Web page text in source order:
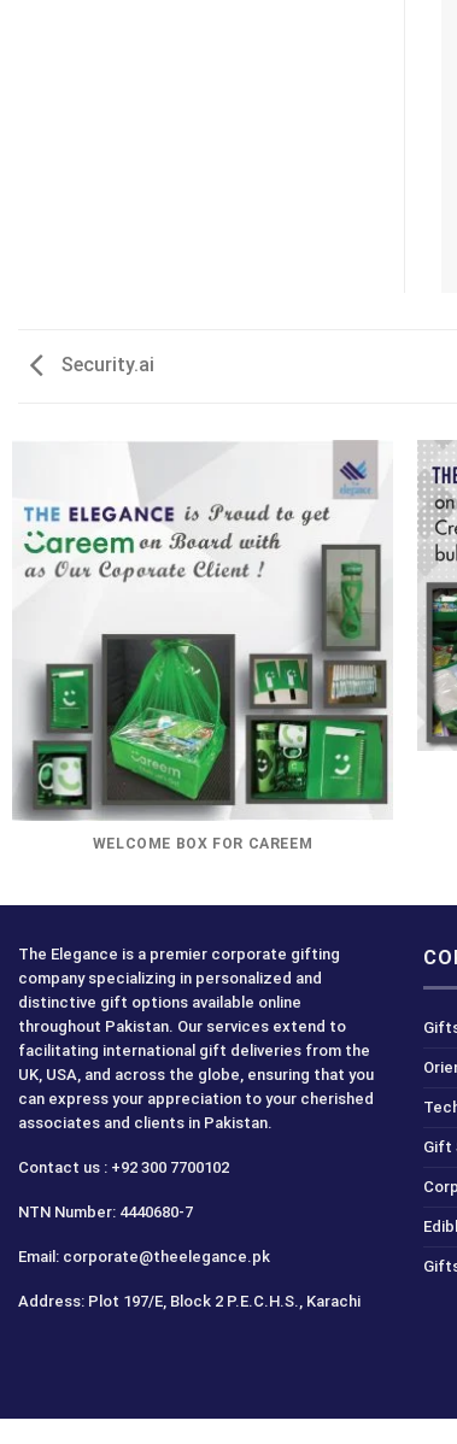
Security.ai
WELCOME BOX FOR CAREEM
The Elegance is a premier corporate gifting
company specializing in personalized and
distinctive gift options available online
throughout Pakistan. Our services extend to
facilitating international gift deliveries from the
UK, USA, and across the globe, ensuring that you
can express your appreciation to your cherished
associates and clients in Pakistan.
Contact us : +92 300 7700102
NTN Number: 4440680-7
Email: corporate@theelegance.pk
Address: Plot 197/E, Block 2 P.E.C.H.S., Karachi
Gift